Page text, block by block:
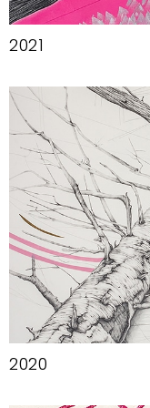
2021
2020